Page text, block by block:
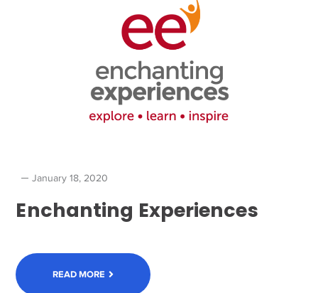
January 18, 2020
Enchanting Experiences
READ MORE